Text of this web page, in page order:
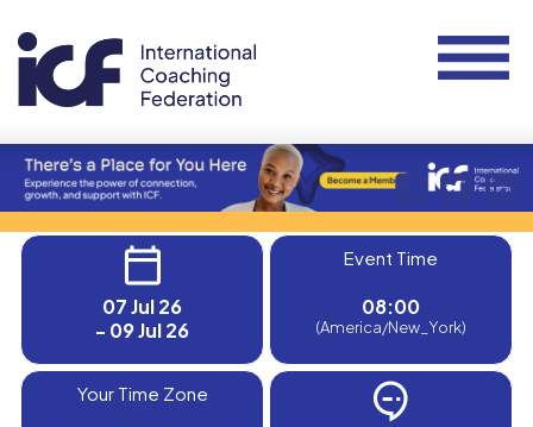
07 Jul 26
- 09 Jul 26
Event Time
08:00
(America/New_York)
Your Time Zone